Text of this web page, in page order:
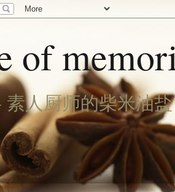
of
素人厨师的柴米油盐